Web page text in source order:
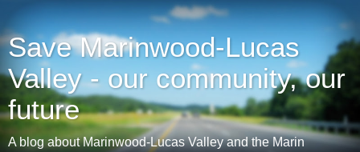
Save Marinwood-Lucas
Valley - our community, our
future
A blog about Marinwood-Lucas Valley and the Marin